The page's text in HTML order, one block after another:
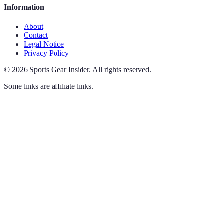
Information
About
Contact
Legal Notice
Privacy Policy
© 2026 Sports Gear Insider. All rights reserved.
Some links are affiliate links.